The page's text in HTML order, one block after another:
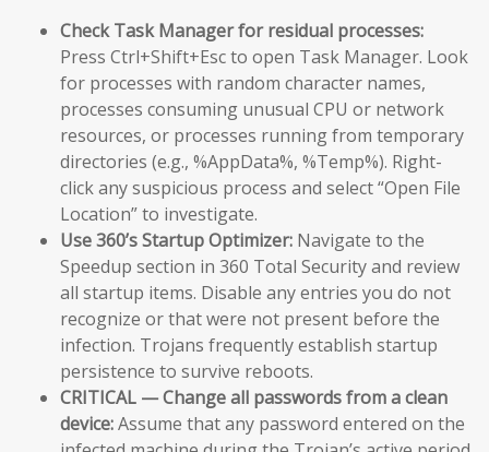
Check Task Manager for residual processes:
Press Ctrl+Shift+Esc to open Task Manager. Look
for processes with random character names,
processes consuming unusual CPU or network
resources, or processes running from temporary
directories (e.g., %AppData%, %Temp%). Right-
click any suspicious process and select “Open File
Location” to investigate.
Use 360’s Startup Optimizer: Navigate to the
Speedup section in 360 Total Security and review
all startup items. Disable any entries you do not
recognize or that were not present before the
infection. Trojans frequently establish startup
persistence to survive reboots.
CRITICAL — Change all passwords from a clean
device:Assume that any password entered on the